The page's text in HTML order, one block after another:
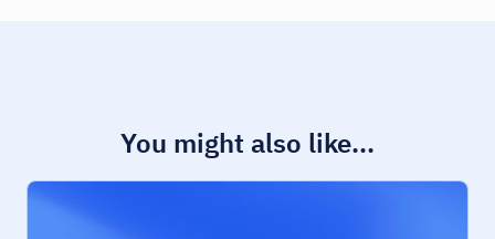
You might also like...